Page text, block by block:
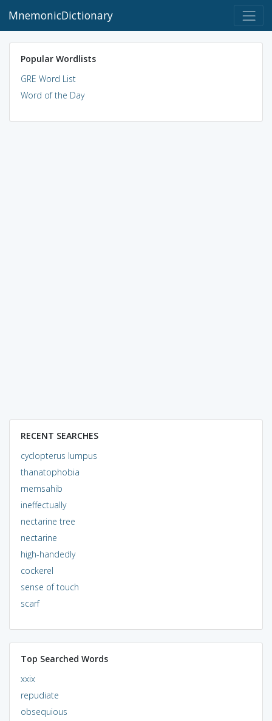
MnemonicDictionary
Popular Wordlists
GRE Word List
Word of the Day
RECENT SEARCHES
cyclopterus lumpus
thanatophobia
memsahib
ineffectually
nectarine tree
nectarine
high-handedly
cockerel
sense of touch
scarf
Top Searched Words
xxix
repudiate
obsequious